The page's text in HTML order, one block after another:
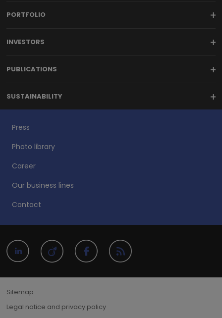
PORTFOLIO
INVESTORS
PUBLICATIONS
SUSTAINABILITY
Press
Photo library
Career
Our business lines
Contact
Sitemap
Legal notice and privacy policy